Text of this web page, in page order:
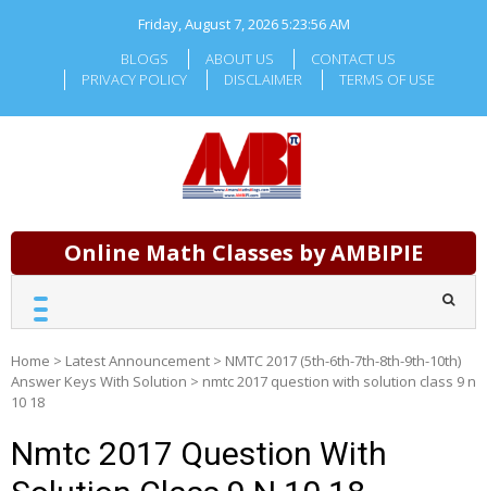
Friday, August 7, 20265:23:56 AM
BLOGS
ABOUT US
CONTACT US
PRIVACY POLICY
DISCLAIMER TERMS OF USE
Online Math Classes by AMBIPIE
Home > Latest Announcement > NMTC 2017 (5th-6th-7th-8th-9th-10th)
Answer Keys With Solution > nmtc 2017 question with solution class 9 n
10 18
Nmtc 2017 Question With